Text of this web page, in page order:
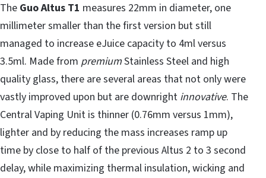
The Guo Altus T1 measures 22mm in diameter, one
millimeter smaller than the first version but still
managed to increase eJuice capacity to 4ml versus
3.5ml. Made from premiumStainless Steel and high
quality glass, there are several areas that not only were
vastly improved upon but are downright innovative. The
Central Vaping Unit is thinner (0.76mm versus 1mm),
lighter and by reducing the mass increases ramp up
time by close to half of the previous Altus 2 to 3 second
delay, while maximizing thermal insulation, wicking and